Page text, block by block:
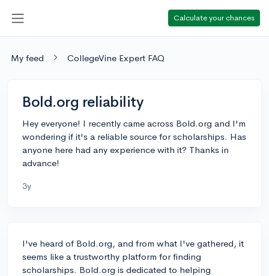
Calculate your chances
My feed CollegeVine Expert FAQ
Bold.org reliability
Hey everyone! I recently came across Bold.org and I'm
wondering if it's a reliable source for scholarships. Has
anyone here had any experience with it? Thanks in
advance!
3y
I've heard of Bold.org, and from what I've gathered, it
seems like a trustworthy platform for finding
scholarships. Bold.org is dedicated to helping